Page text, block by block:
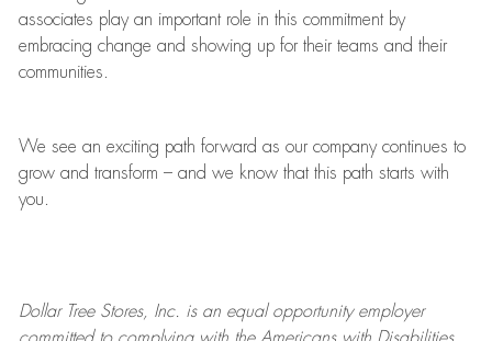
associates play an important role in this commitment by
embracing change and showing up for their teams and their
communities.
We see an exciting path forward as our company continues to
grow and transform –and we know that this path starts with
you.
Dollar TreeStores, Inc. is an equal opportunity employer